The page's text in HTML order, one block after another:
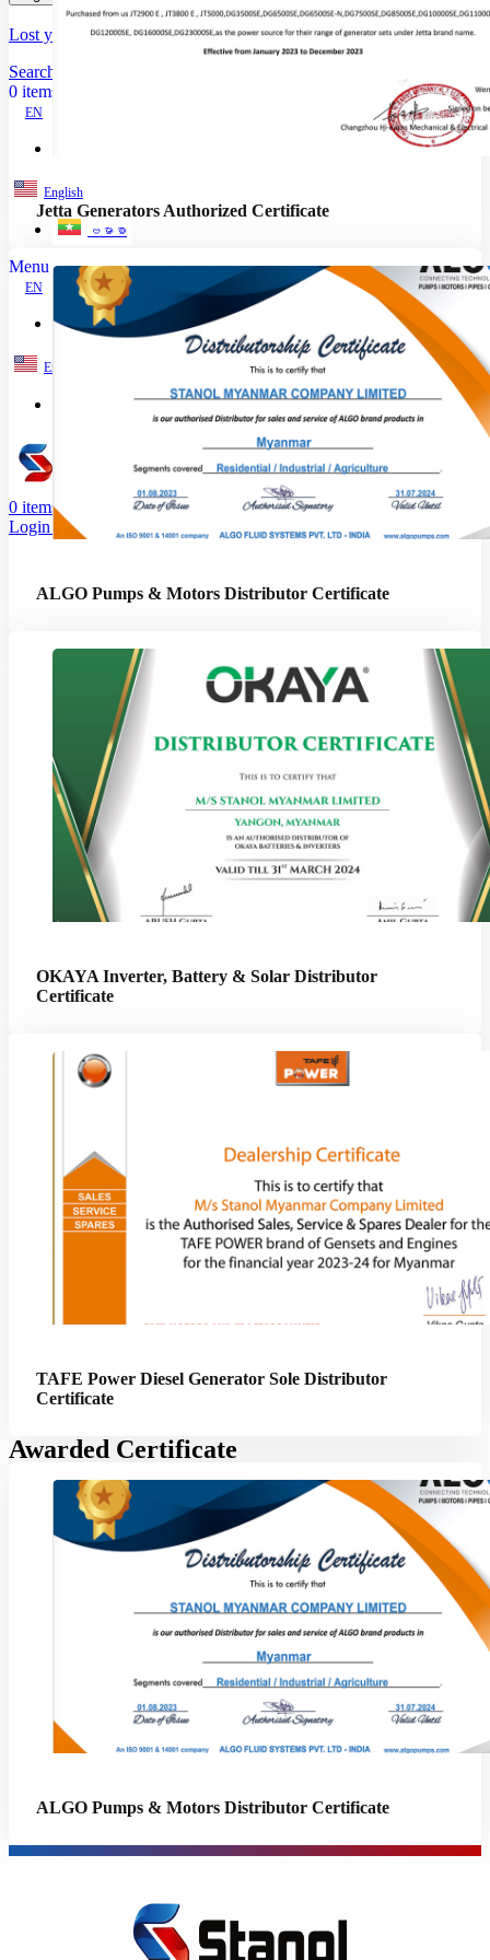
Lost your password?
Remember me
Search
0 items
EN
English
ဗမာစာ
Menu
EN
MY
English
0 items
Login / Register
Jetta Generators Authorized Certificate
ALGO Pumps & Motors Distributor Certificate
OKAYA Inverter, Battery & Solar Distributor
Certificate
TAFE Power Diesel Generator Sole Distributor
Certificate
Awarded Certificate
ALGO Pumps & Motors Distributor Certificate